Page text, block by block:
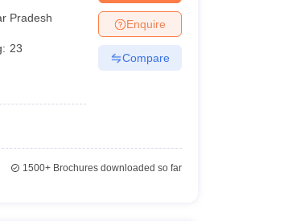
Pradesh
23
Enquire
Compare
1500+Brochures downloaded so far